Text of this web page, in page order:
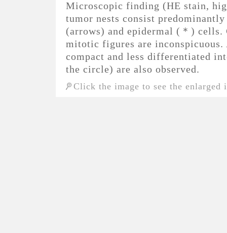
Microscopic finding (HE stain,
tumor nests consist
(arrows) and epidermal (＊)
mitotic figures are inconspicuous.
compact and less differentiated
the circle) are also observed.
Click the image to see the enlarged